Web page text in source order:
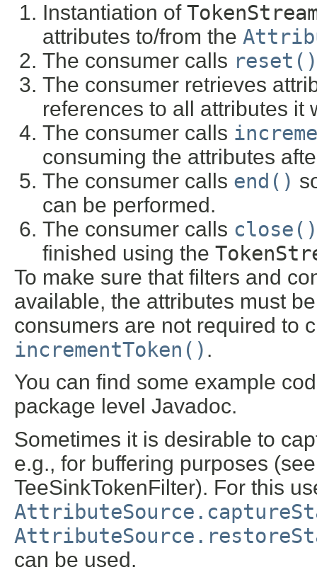
Instantiation of
attributes to/from the
The consumer calls reset()
The consumer retrieves
references to all attributes it
The consumer calls
consuming the attributes
The consumer calls end()
can be performed.
The consumer calls close()
finished using the
To make sure that filters and
available, the attributes must
consumers are not required to
incrementToken() .
You can find some example
package level Javadoc.
Sometimes it is desirable to
e.g., for buffering purposes
TeeSinkTokenFilter). For this
can be used.